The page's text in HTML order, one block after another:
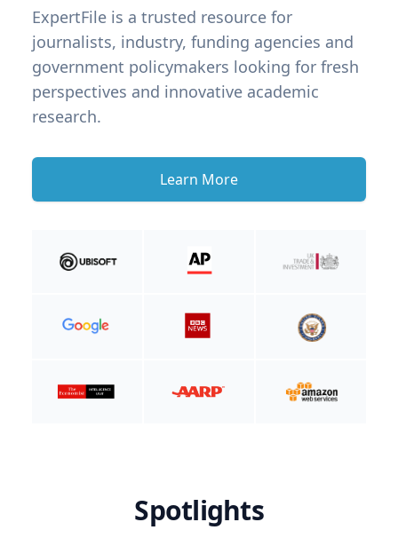
ExpertFile is a trusted resource for
journalists, industry, funding agencies and
government policymakers looking for fresh
perspectives and innovative academic
research.
Learn More
Spotlights